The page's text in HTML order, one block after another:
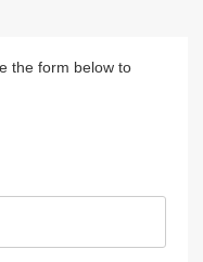
the form below to